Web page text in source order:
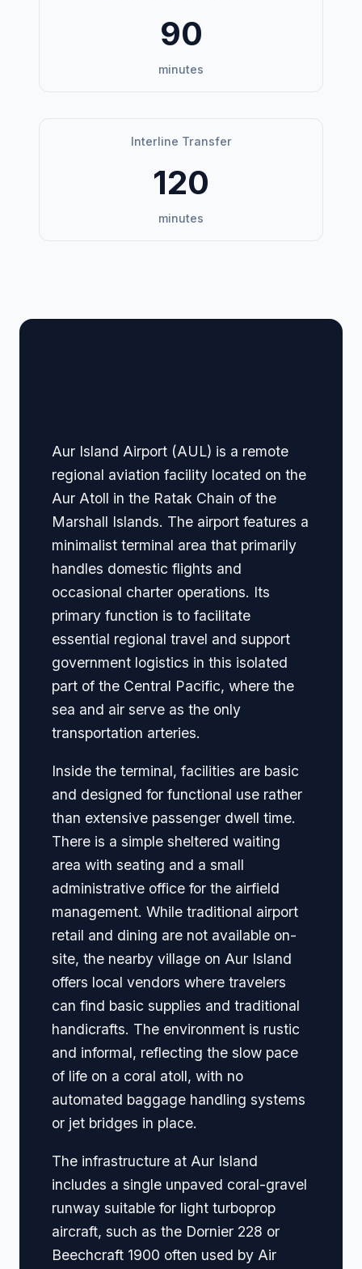
90
minutes
Interline Transfer
120
minutes
Aur Island Airport (AUL) is a remote
regional aviation facility located on the
Aur Atoll in the Ratak Chain of the
Marshall Islands. The airport features a
minimalist terminal area that primarily
handles domestic flights and
occasional charter operations. Its
primary function is to facilitate
essential regional travel and support
government logistics in this isolated
part of the Central Pacific, where the
sea and air serve as the only
transportation arteries.
Inside the terminal, facilities are basic
and designed for functional use rather
than extensive passenger dwell time.
There is a simple sheltered waiting
area with seating and a small
administrative office for the airfield
management. While traditional airport
retail and dining are not available on-
site, the nearby village on Aur Island
offers local vendors where travelers
can find basic supplies and traditional
handicrafts. The environment is rustic
and informal, reflecting the slow pace
of life on a coral atoll, with no
automated baggage handling systems
or jet bridges in place.
The infrastructure at Aur Island
includes a single unpaved coral-gravel
runway suitable for light turboprop
aircraft, such as the Dornier 228 or
Beechcraft 1900 often used by Air